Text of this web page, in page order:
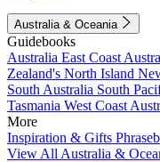
Australia & Oceania
Guidebooks
Australia East Coast
Zealand's North Island
South Australia South
Tasmania West Coast
More
Inspiration & Gifts
View All Australia &